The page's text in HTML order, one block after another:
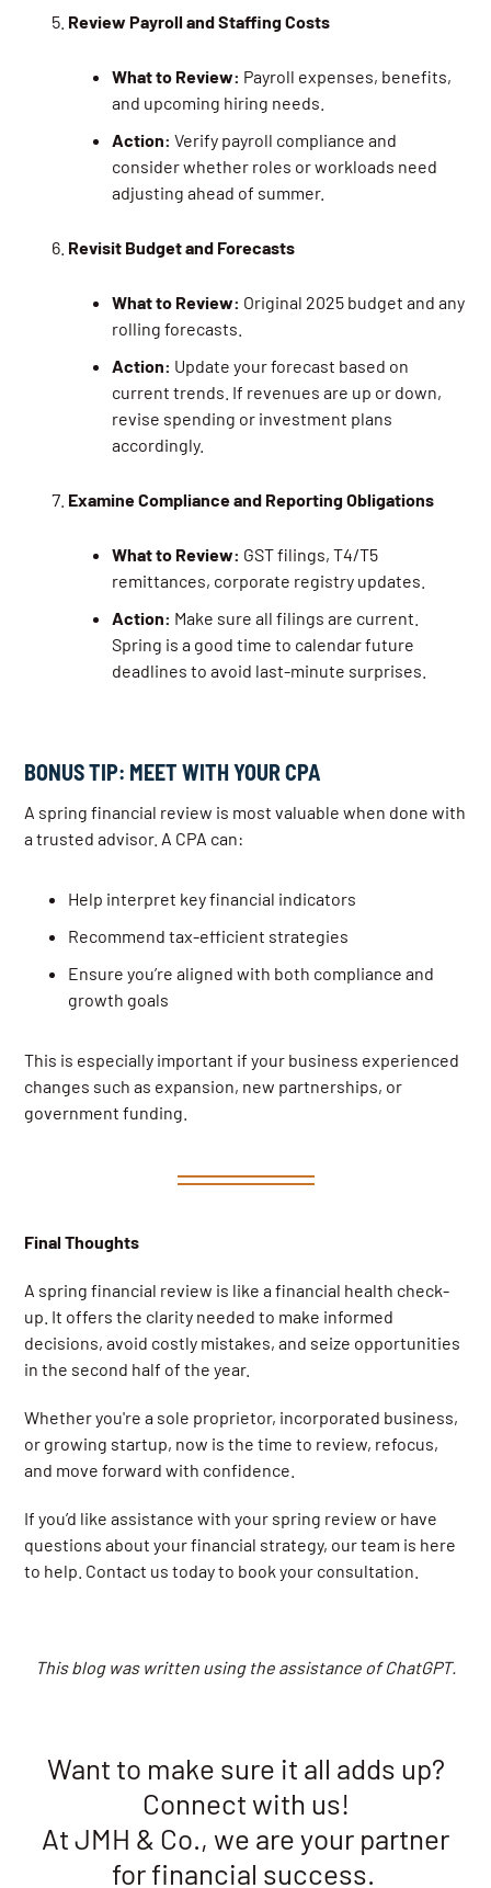
Review Payroll and Staffing Costs
What to Review: Payroll expenses, benefits,
and upcoming hiring needs.
Action:Verify payroll compliance and
consider whether roles or workloads need
adjusting ahead of summer.
Revisit Budget and Forecasts
What to Review: Original 2025 budget and any
rolling forecasts.
Action: Update your forecast based on
current trends. If revenues are up or down,
revise spending or investment plans
accordingly.
Examine Compliance and Reporting Obligations
What to Review: GST filings, T4/T5
remittances, corporate registry updates.
Action: Make sure all filings are current.
Spring is a good time to calendar future
deadlines to avoid last-minute surprises.
BONUS TIP: MEET WITH YOUR CPA
A spring financial review is most valuable when done with
a trusted advisor. A CPA can:
Help interpret key financial indicators
Recommend tax-efficient strategies
Ensure you’re aligned with both compliance and
growth goals
This is especially important if your business experienced
changes such as expansion, new partnerships, or
government funding.
Final Thoughts
A spring financial review is like a financial health check-
up. It offers the clarity needed to make informed
decisions, avoid costly mistakes, and seize opportunities
in the second half of the year.
Whether you're a sole proprietor, incorporated business,
or growing startup, now is the time to review, refocus,
and move forward with confidence.
If you’d like assistance with your spring review or have
questions about your financial strategy, our team is here
to help. Contact us today to book your consultation.
This blog was written using the assistance of ChatGPT.
Want to make sure it all adds up?
Connect with us!
At JMH & Co., we are your partner
for financial success.